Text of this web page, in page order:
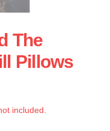
The
Pillows
included.